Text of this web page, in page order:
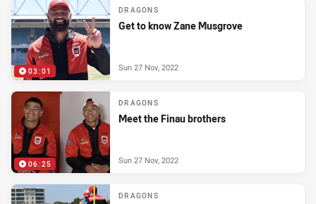
03:01
DRAGONS
Get to know Zane Musgrove
Sun 27 Nov, 2022
06:25
DRAGONS
Meet the Finau brothers
Sun 27 Nov, 2022
DRAGONS